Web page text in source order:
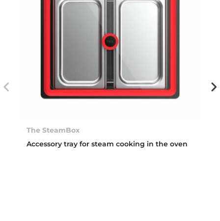
The SteamBox
Accessory tray for steam cooking in the oven